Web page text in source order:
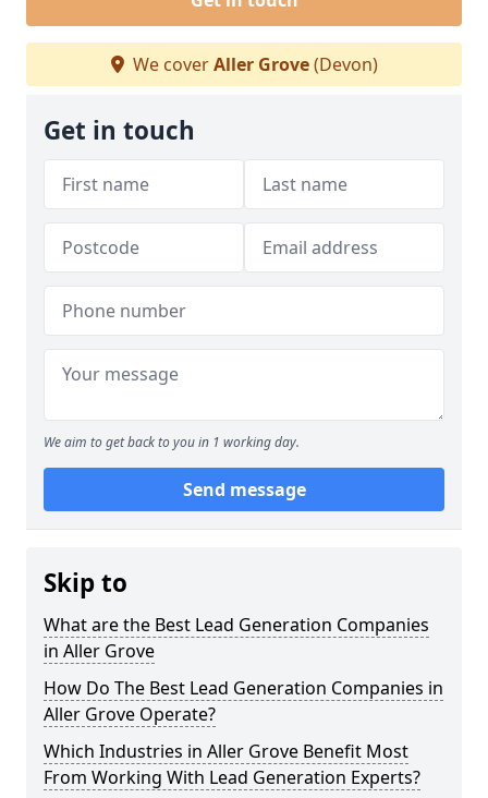
We coverAller Grove(Devon)
Get in touch
We aim to get back to you in 1 working day.
Send message
Skip to
What are the Best Lead Generation Companies
in Aller Grove
How Do The Best Lead Generation Companies in
Aller Grove Operate?
Which Industries in Aller Grove Benefit Most
From Working With Lead Generation Experts?